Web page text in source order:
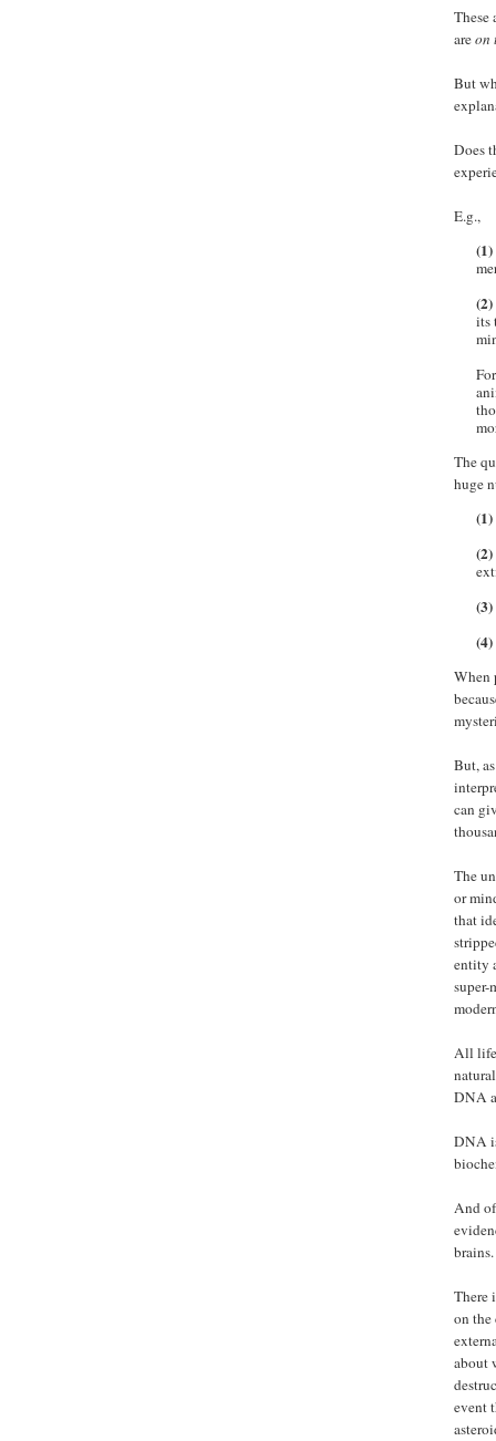
These
areon
But
Does
E.g.,
(1)
(2)
its
The
huge
(1)
(2)
(3)
(4)
When
But,
can
The
or
that
entity
super-
All life
DNA
DNA
And
brains.
There
on the
about
event